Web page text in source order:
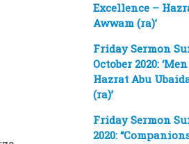
Excellence –
Awwam (ra)’
Friday Sermon
October 2020:
Hazrat Abu
(ra)’
Friday Sermon
2020: